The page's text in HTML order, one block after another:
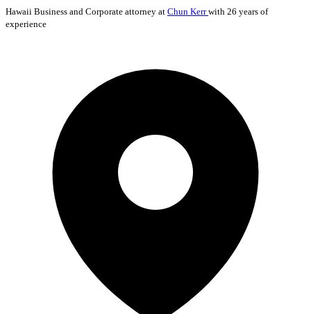
Hawaii Business and Corporate attorney at Chun Kerrwith 26 years of
experience